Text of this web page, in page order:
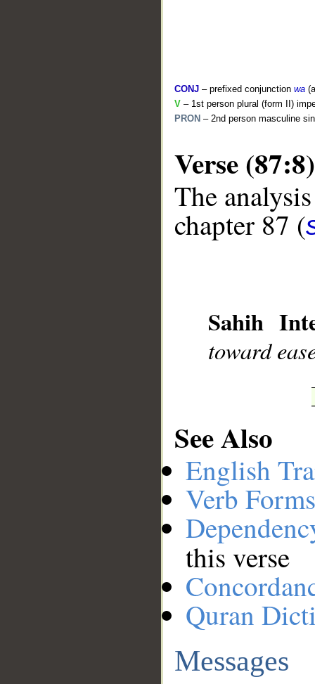
CONJ – prefixed conjunction wa
V – 1st person plural (form II)
PRON – 2nd person masculine
Verse (87:8)
The
chapter 87 (
Sahih
toward
See Also
English
Verb
this verse
Quran
Messages